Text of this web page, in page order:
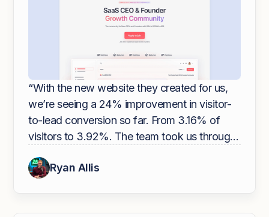
“With the new website they created for us,
we’re seeing a 24% improvement in visitor-
to-lead conversion so far. From 3.16% of
visitors to 3.92%. The team took us through
to help nail our brand and messaging. If you
Ryan Allis